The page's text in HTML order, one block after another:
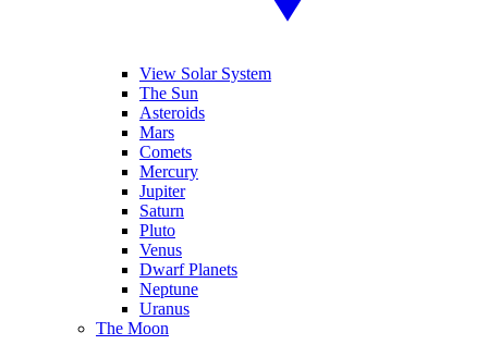
View Solar System
The Sun
Asteroids
Mars
Comets
Mercury
Jupiter
Saturn
Pluto
Venus
Dwarf Planets
Neptune
Uranus
The Moon